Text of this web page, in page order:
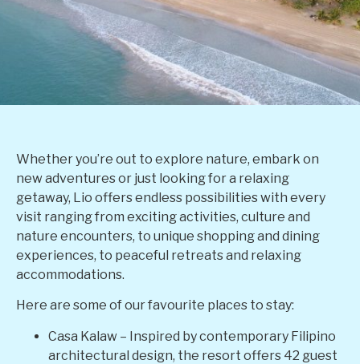
Whether you’re out to explore nature, embark on
new adventures or just looking for a relaxing
getaway, Lio offers endless possibilities with every
visit ranging from exciting activities, culture and
nature encounters, to unique shopping and dining
experiences, to peaceful retreats and relaxing
accommodations.
Here are some of our favourite places to stay:
Casa Kalaw – Inspired by contemporary Filipino
architectural design, the resort offers 42 guest